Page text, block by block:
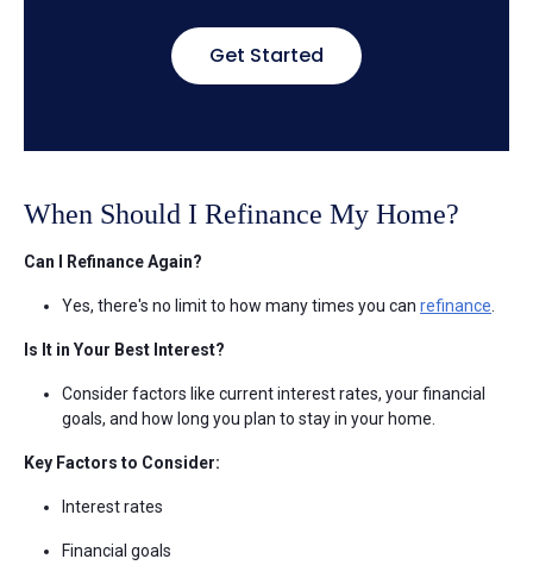
Get Started
When Should I Refinance My Home?
Can I Refinance Again?
Yes, there's no limit to how many times you can refinance
Is It in Your Best Interest?
Consider factors like current interest rates, your financial
goals, and how long you plan to stay in your home.
Key Factors to Consider:
Interest rates
Financial goals